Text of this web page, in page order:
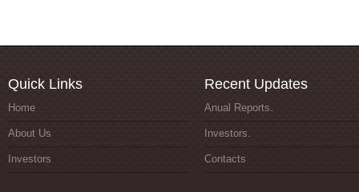
Quick Links
Home
About Us
Investors
Recent Updates
Anual Reports.
Investors.
Contacts